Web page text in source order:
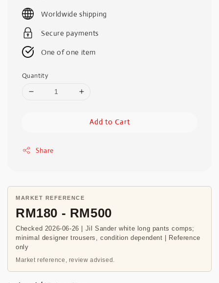
price
Worldwide shipping
Secure payments
One of one item
Quantity
Add to Cart
Share
MARKET REFERENCE
RM180 - RM500
Checked 2026-06-26 | Jil Sander white long pants comps;
minimal designer trousers, condition dependent | Reference
only
Market reference, review advised.